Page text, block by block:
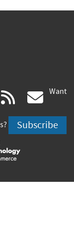
(link rss
is
Want
Subscribe